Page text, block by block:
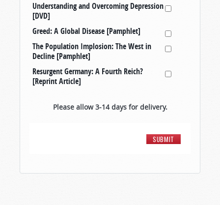
Understanding and Overcoming Depression
[DVD]
Greed: A Global Disease [Pamphlet]
The Population Implosion: The West in
Decline [Pamphlet]
Resurgent Germany: A Fourth Reich?
[Reprint Article]
Please allow 3-14 days for delivery.